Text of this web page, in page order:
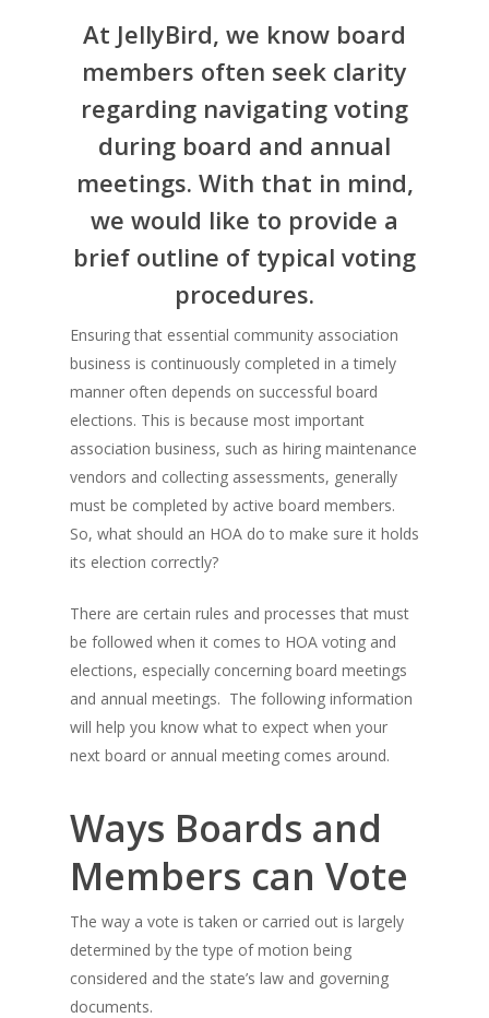
At JellyBird, we know board
members often seek clarity
regarding navigating voting
during board and annual
meetings. With that in mind,
we would like to provide a
brief outline of typical voting
procedures.
Ensuring that essential community association
business is continuously completed in a timely
manner often depends on successful board
elections. This is because most important
association business, such as hiring maintenance
vendors and collecting assessments, generally
must be completed by active board members.
So, what should an HOA do to make sure it holds
its election correctly?
There are certain rules and processes that must
be followed when it comes to HOA voting and
elections, especially concerning board meetings
and annual meetings. The following information
will help you know what to expect when your
next board or annual meeting comes around.
Ways Boards and
Members can Vote
The way a vote is taken or carried out is largely
determined by the type of motion being
considered and the state’s law and governing
documents.